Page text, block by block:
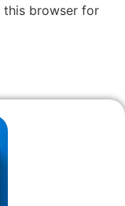
this browser for